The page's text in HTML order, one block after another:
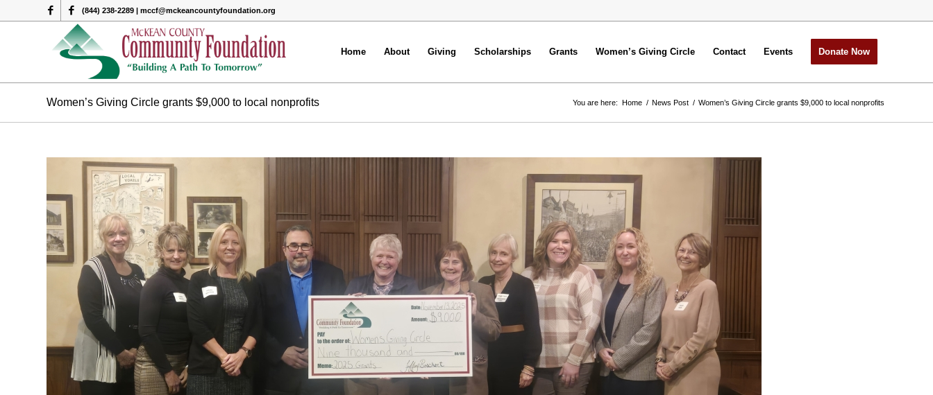
(844) 238-2289 | mccf@mckeancountyfoundation.org
Home About Giving Scholarships Grants Women’s Giving Circle Contact Events Donate Now
Women’s Giving Circle grants $9,000 to local nonprofits You are here: Home / News Post / Women’s Giving Circle grants $9,000 to local nonprofits